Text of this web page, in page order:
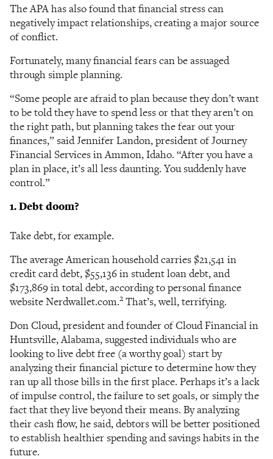
The APA has also found that financial stress can
negatively impact relationships, creating a major source
of conflict.
Fortunately, many financial fears can be assuaged
through simple planning.
“Some people are afraid to plan because they don’t want
to be told they have to spend less or that they aren’t on
the right path, but planning takes the fear out your
finances,” said Jennifer Landon, president of Journey
Financial Services in Ammon, Idaho. “After you have a
plan in place, it’s all less daunting. You suddenly have
control.”
1. Debt doom?
Take debt, for example.
The average American household carries $21,541 in
credit card debt, $55,136 in student loan debt, and
$173,869 in total debt, according to personal finance
website Nerdwallet.com.2 That’s, well, terrifying.
Don Cloud, president and founder of Cloud Financial in
Huntsville, Alabama, suggested individuals who are
looking to live debt free (a worthy goal) start by
analyzing their financial picture to determine how they
ran up all those bills in the first place. Perhaps it’s a lack
of impulse control, the failure to set goals, or simply the
fact that they live beyond their means. By analyzing
their cash flow, he said, debtors will be better positioned
to establish healthier spending and savings habits in the
future.